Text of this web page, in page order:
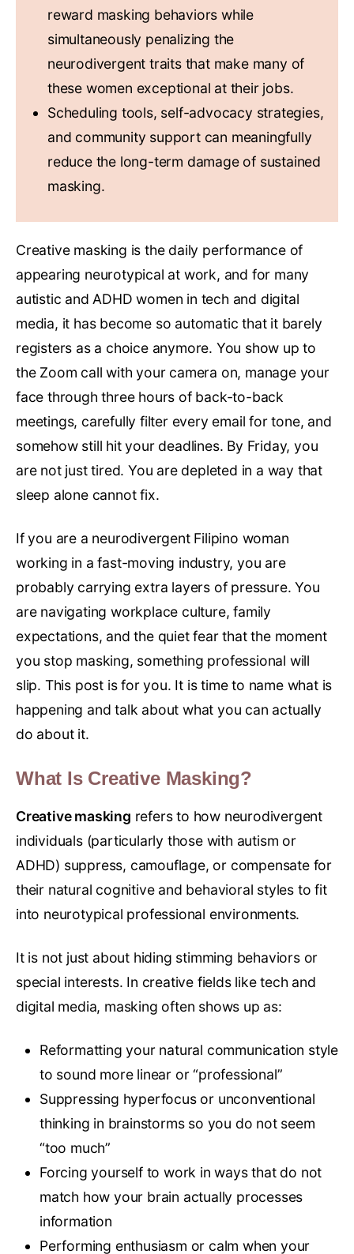
reward masking behaviors while
simultaneously penalizing the
neurodivergent traits that make many of
these women exceptional at their jobs.
Scheduling tools, self-advocacy strategies,
and community support can meaningfully
reduce the long-term damage of sustained
masking.
Creative masking is the daily performance of
appearing neurotypical at work, and for many
autistic and ADHD women in tech and digital
media, it has become so automatic that it barely
registers as a choice anymore. You show up to
the Zoom call with your camera on, manage your
face through three hours of back-to-back
meetings, carefully filter every email for tone, and
somehow still hit your deadlines. By Friday, you
are not just tired. You are depleted in a way that
sleep alone cannot fix.
If you are a neurodivergent Filipino woman
working in a fast-moving industry, you are
probably carrying extra layers of pressure. You
are navigating workplace culture, family
expectations, and the quiet fear that the moment
you stop masking, something professional will
slip. This post is for you. It is time to name what is
happening and talk about what you can actually
do about it.
What Is Creative Masking?
Creative masking refers to how neurodivergent
individuals (particularly those with autism or
ADHD) suppress, camouflage, or compensate for
their natural cognitive and behavioral styles to fit
into neurotypical professional environments.
It is not just about hiding stimming behaviors or
special interests. In creative fields like tech and
digital media, masking often shows up as:
Reformatting your natural communication style
to sound more linear or “professional”
Suppressing hyperfocus or unconventional
thinking in brainstorms so you do not seem
“too much”
Forcing yourself to work in ways that do not
match how your brain actually processes
information
Performing enthusiasm or calm when your